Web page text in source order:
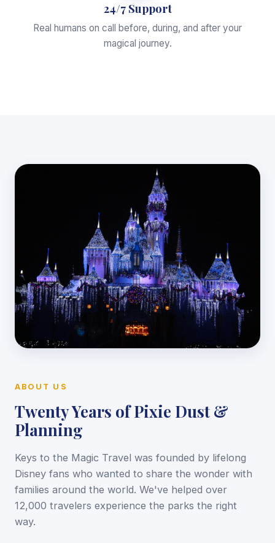
24/7 Support
Real humans on call before, during, and after your
magical journey.
ABOUT US
Twenty Years of Pixie Dust &
Planning
Keys to the Magic Travel was founded by lifelong
Disney fans who wanted to share the wonder with
families around the world. We've helped over
12,000 travelers experience the parks the right
way.